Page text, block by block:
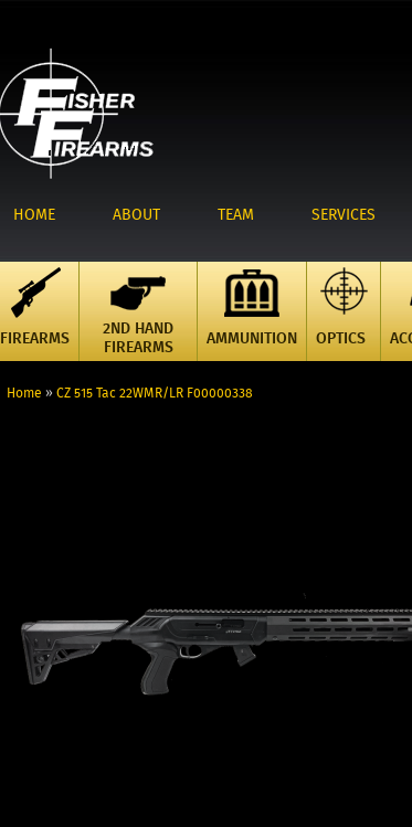
HOME ABOUT TEAM SERVICES
FIREARMS
2ND HAND
FIREARMS
AMMUNITION OPTICS
Home » CZ 515 Tac 22WMR/LR F00000338